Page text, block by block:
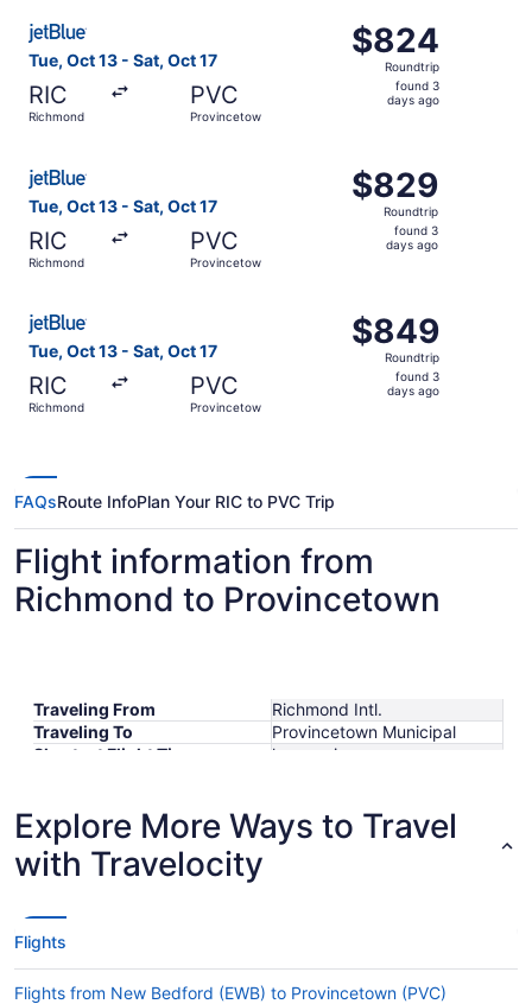
Tue, Oct 13 - Sat, Oct 17
RIC
Richmond
PVC
Provincetown
$824
Roundtrip,
found
$824
Roundtrip
found 3
days ago
Select JetBlue Airways flight, departing Tue, Oct 13
Tue, Oct 13 - Sat, Oct 17
RIC
Richmond
PVC
Provincetown
$829
Roundtrip,
found
$829
Roundtrip
found 3
days ago
Tue, Oct 13 - Sat, Oct 17
RIC
Richmond
PVC
Provincetown
$849
Roundtrip,
found
$849
Roundtrip
found 3
days ago
FAQsRoute InfoPlan Your RIC to PVC Trip
Flight information from
Richmond to Provincetown
Traveling From
Richmond Intl.
Traveling To
Provincetown Municipal
Shortest Flight Time
hours mins
Lowest Flight Price
$804
Explore More Ways to Travel
with Travelocity
Flights
Flights from New Bedford (EWB) to Provincetown (PVC)